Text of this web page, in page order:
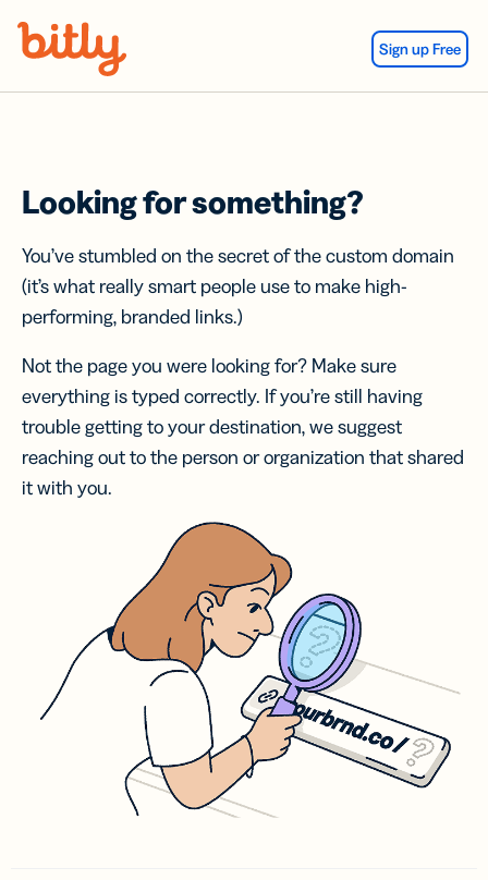
Sign up Free
Looking for something?
You’ve stumbled on the secret of the custom domain
(it’s what really smart people use to make high-
performing, branded links.)
Not the page you were looking for? Make sure
everything is typed correctly. If you’re still having
trouble getting to your destination, we suggest
reaching out to the person or organization that shared
it with you.